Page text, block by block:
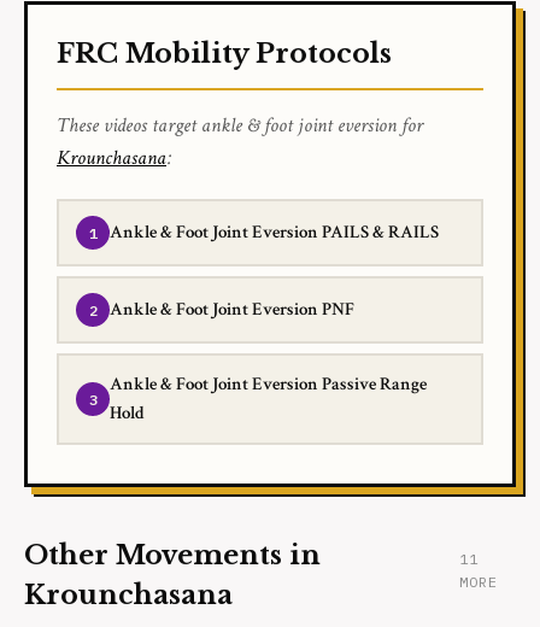
FRC Mobility Protocols
These videos target ankle & foot joint eversion for
Krounchasana:
Ankle & Foot Joint Eversion PAILS & RAILS
Ankle & Foot Joint Eversion PNF
Ankle & Foot Joint Eversion Passive Range
Hold
Other Movements in
Krounchasana
11
MORE